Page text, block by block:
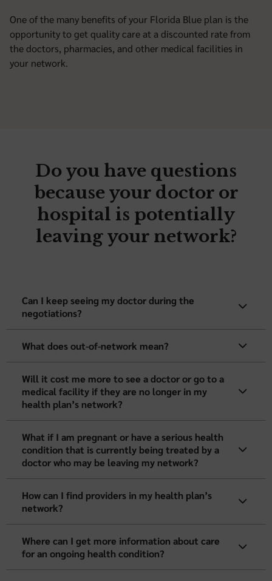
One of the many benefits of your Florida Blue plan is the
opportunity to get quality care at a discounted rate from
the doctors, pharmacies, and other medical facilities in
your network.
Do you have questions
because your doctor or
hospital is potentially
leaving your network?
Can I keep seeing my doctor during the
negotiations?
What does out-of-network mean?
Will it cost me more to see a doctor or go to a
medical facility if they are no longer in my
health plan’s network?
What if I am pregnant or have a serious health
condition that is currently being treated by a
doctor who may be leaving my network?
How can I find providers in my health plan’s
network?
Where can I get more information about care
for an ongoing health condition?